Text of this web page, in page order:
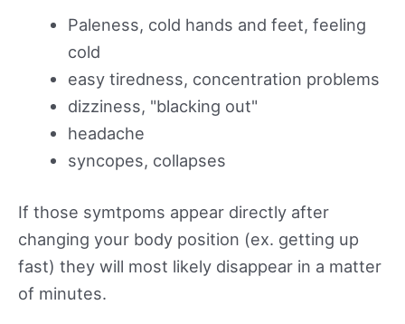
Paleness, cold hands and feet, feeling
cold
easy tiredness, concentration problems
dizziness, "blacking out"
headache
syncopes, collapses
If those symtpoms appear directly after
changing your body position (ex. getting up
fast) they will most likely disappear in a matter
of minutes.